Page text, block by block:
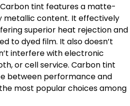
Carbon tint features a matte-
metallic content. It effectively
superior heat rejection and
to dyed film. It also doesn’t
interfere with electronic
or cell service. Carbon tint
between performance and
most popular choices among